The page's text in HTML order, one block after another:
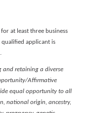
at least three business
applicant is
and retaining a diverse
Affirmative
equal opportunity to all
national origin, ancestry,